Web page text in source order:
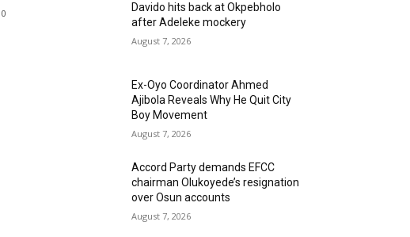
0
Davido hits back at Okpebholo
after Adeleke mockery
August 7, 2026
Ex-Oyo Coordinator Ahmed
Ajibola Reveals Why He Quit City
Boy Movement
August 7, 2026
Accord Party demands EFCC
chairman Olukoyede’s resignation
over Osun accounts
August 7, 2026